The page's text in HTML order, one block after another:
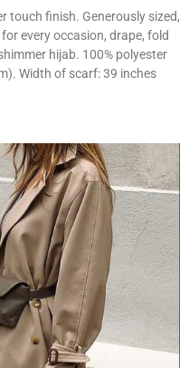
touch finish. Generously sized,
every occasion, drape, fold
hijab. 100% polyester
Width of scarf: 39 inches